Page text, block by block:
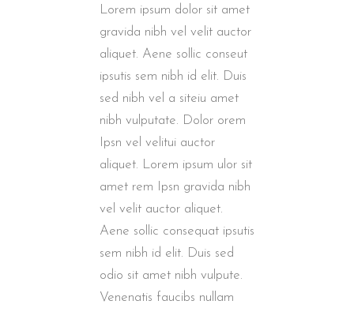
Lorem ipsum dolor sit amet
gravida nibh vel velit auctor
aliquet. Aene sollic conseut
ipsutis sem nibh id elit. Duis
sed nibh vel a siteiu amet
nibh vulputate. Dolor orem
Ipsn vel velitui auctor
aliquet. Lorem ipsum ulor sit
amet rem Ipsn gravida nibh
vel velit auctor aliquet.
Aene sollic consequat ipsutis
sem nibh id elit. Duis sed
odio sit amet nibh vulpute.
Venenatis faucibs nullam